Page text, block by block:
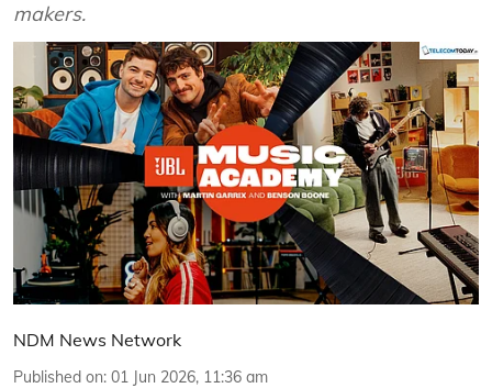
makers.
NDM News Network
Published on: 01 Jun 2026, 11:36 am